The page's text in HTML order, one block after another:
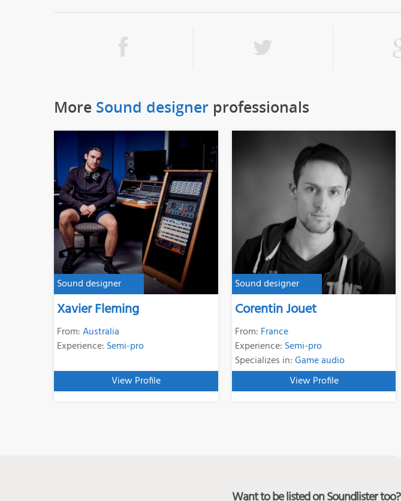
More Sound designer professionals
Sound designer
Xavier Fleming
From:Australia
Experience: Semi-pro
View Profile
Sound designer
Corentin Jouet
From: France
Experience: Semi-pro
Specializes in:Game audio
View Profile